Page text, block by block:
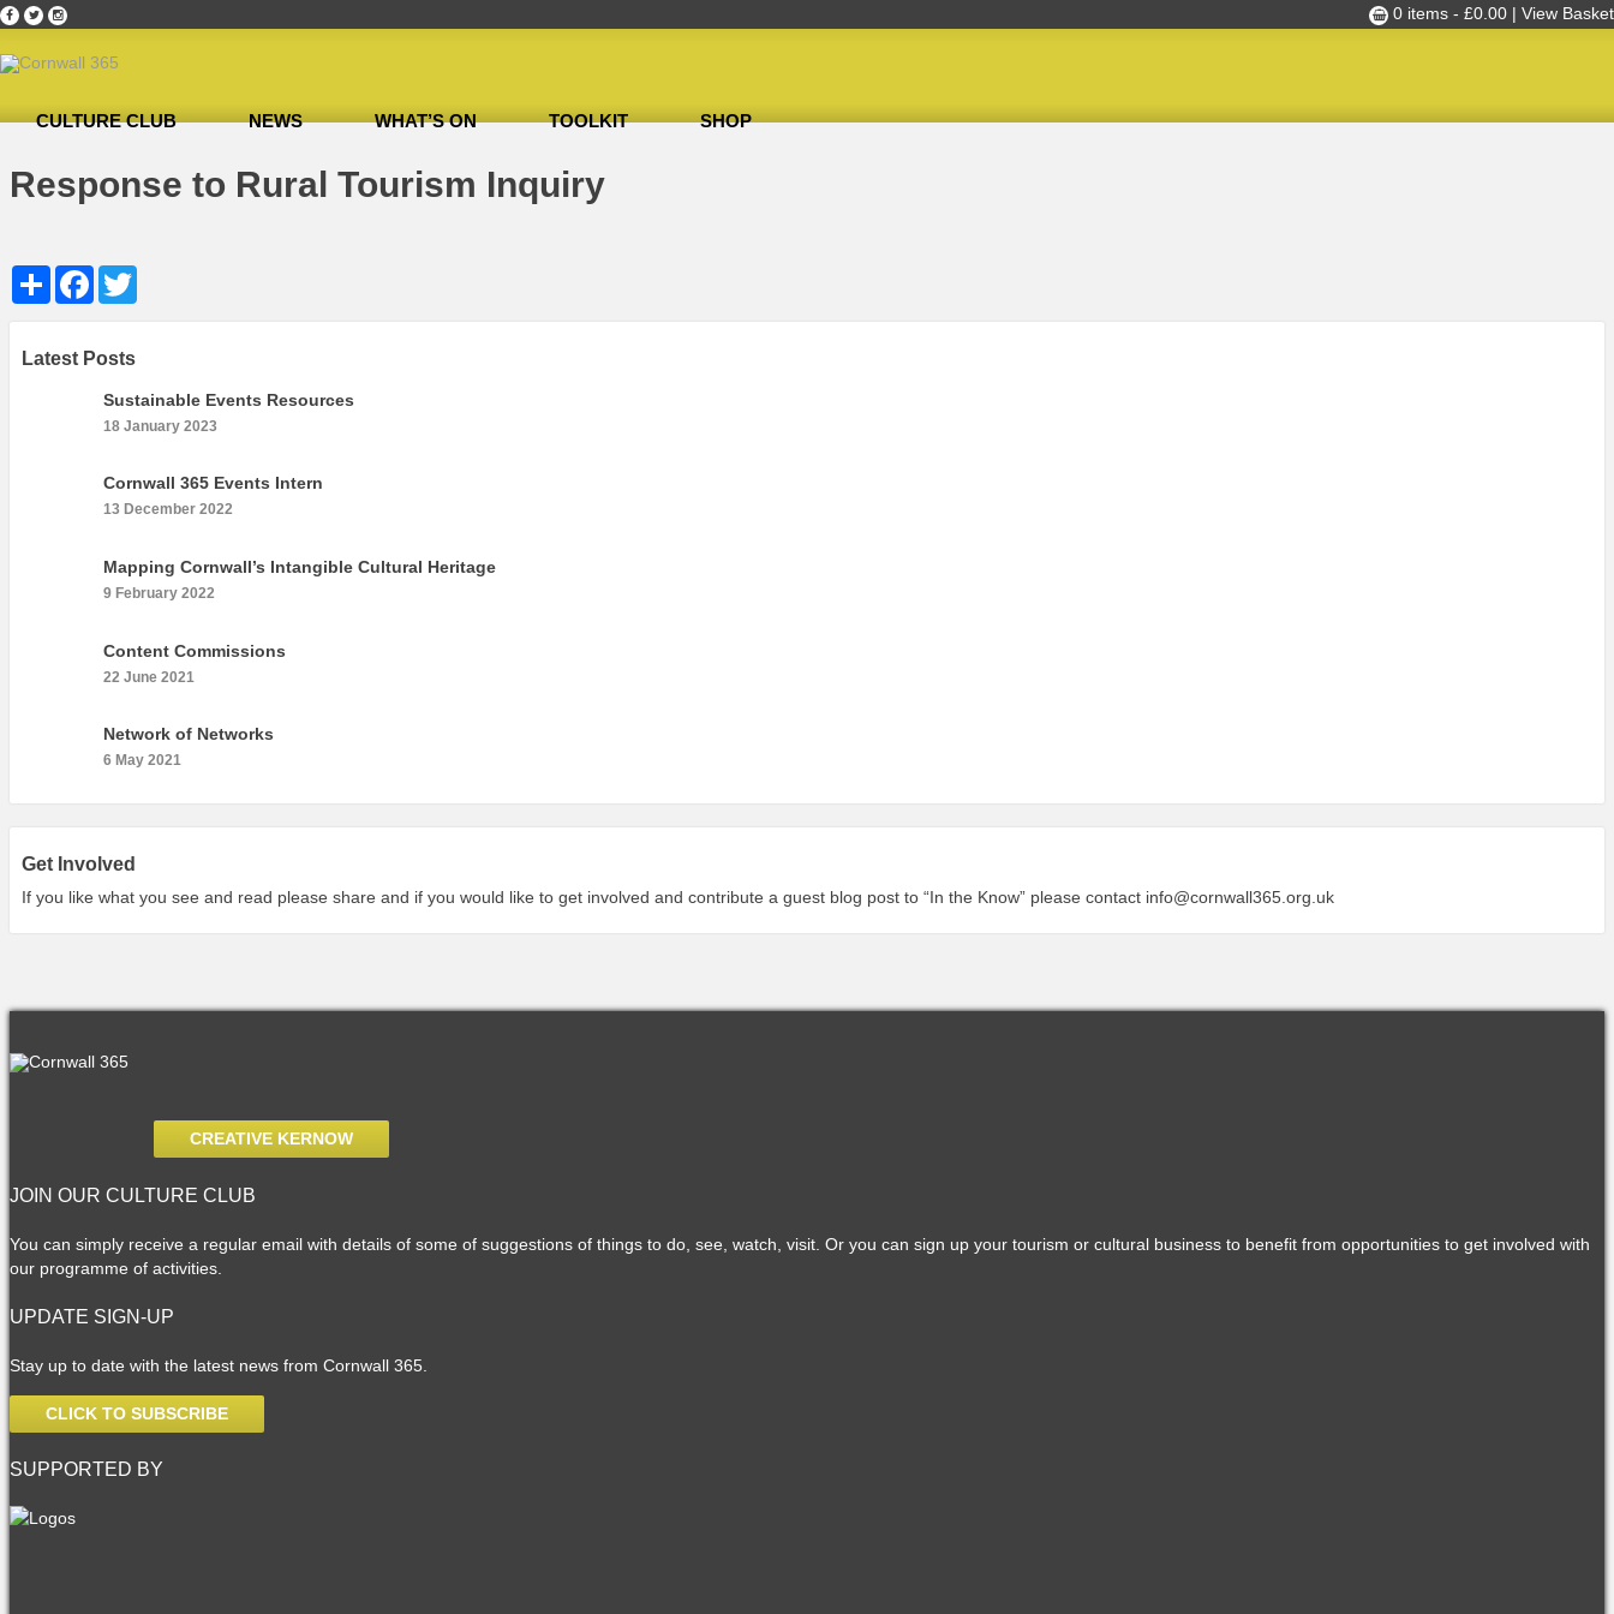
0 items - £0.00 | View Basket
CULTURE CLUB NEWS WHAT’S ON TOOLKIT SHOP
Response to Rural Tourism Inquiry
Share Facebook
Latest Posts
Sustainable Events Resources
18 January 2023
Cornwall 365 Events Intern
13 December 2022
Mapping Cornwall’s Intangible Cultural Heritage
9 February 2022
Content Commissions
22 June 2021
Network of Networks
6 May 2021
Get Involved
If you like what you see and read please share and if you would like to get involved and contribute a guest blog post to “In the Know” please contact info@cornwall365.org.uk
CREATIVE KERNOW
JOIN OUR CULTURE CLUB
You can simply receive a regular email with details of some of suggestions of things to do, see, watch, visit. Or you can sign up your tourism or cultural business to benefit from opportunities to get involved with
our programme of activities.
UPDATE SIGN-UP
Stay up to date with the latest news from Cornwall 365.
CLICK TO SUBSCRIBE
SUPPORTED BY